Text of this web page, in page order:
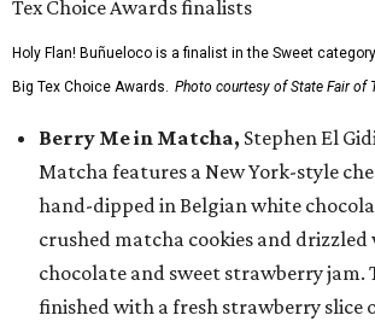
Holy Flan! Buñueloco is a finalist in the Sweet
Big Tex Choice Awards. Photo courtesy of State Fair of
Berry Me in Matcha, Stephen El
Matcha features a New York-style
hand-dipped in Belgian white
crushed matcha cookies and
chocolate and sweet strawberry jam.
finished with a fresh strawberry slice